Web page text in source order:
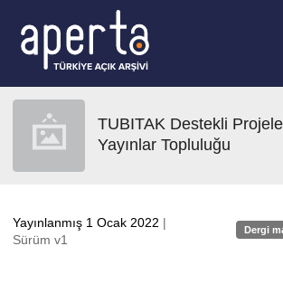
TUBITAK Destekli
Yayınlar Topluluğu
Yayınlanmış 1 Ocak 2022 |
Sürüm v1
Dergi